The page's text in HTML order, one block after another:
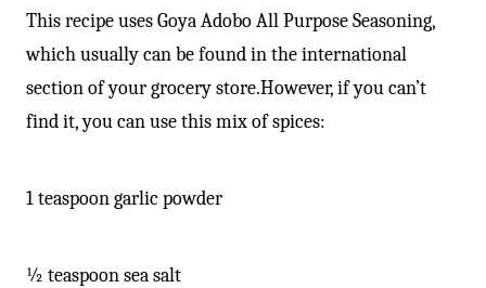
This recipe uses Goya Adobo All Purpose Seasoning,
which usually can be found in the international
section of your grocery store.However, if you can’t
find it, you can use this mix of spices:
1 teaspoon garlic powder
½ teaspoon sea salt